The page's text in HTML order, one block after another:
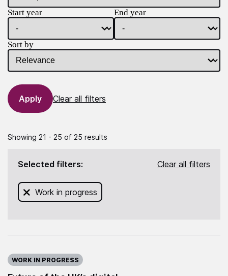
Start year End year
Sort by
Clear all filters
Showing 21 - 25 of 25 results
Selected filters: Clear all filters
Remove filter for
Work in progress
WORK IN PROGRESS